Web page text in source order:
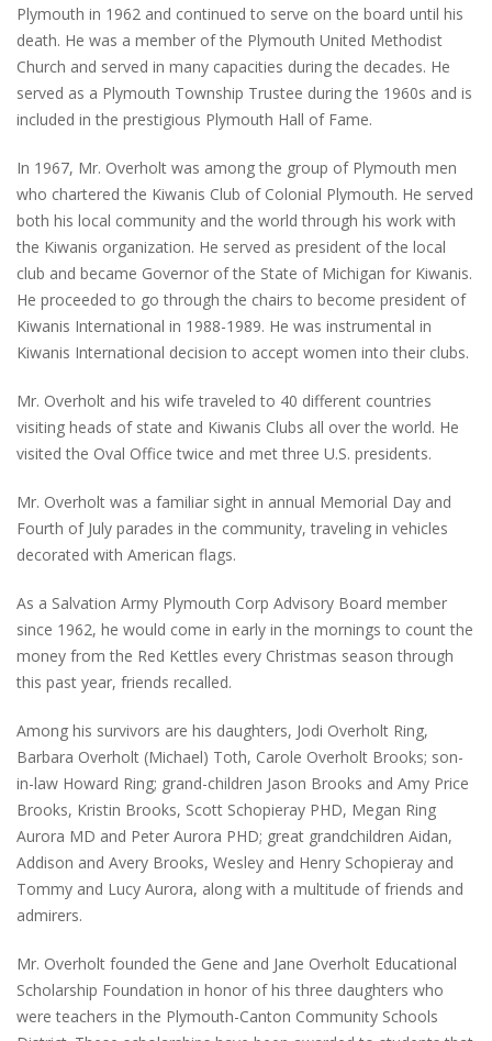
Plymouth in 1962 and continued to serve on the board until his
death. He was a member of the Plymouth United Methodist
Church and served in many capacities during the decades. He
served as a Plymouth Township Trustee during the 1960s and is
included in the prestigious Plymouth Hall of Fame.
In 1967, Mr. Overholt was among the group of Plymouth men
who chartered the Kiwanis Club of Colonial Plymouth. He served
both his local community and the world through his work with
the Kiwanis organization. He served as president of the local
club and became Governor of the State of Michigan for Kiwanis.
He proceeded to go through the chairs to become president of
Kiwanis International in 1988-1989. He was instrumental in
Kiwanis International decision to accept women into their clubs.
Mr. Overholt and his wife traveled to 40 different countries
visiting heads of state and Kiwanis Clubs all over the world. He
visited the Oval Office twice and met three U.S. presidents.
Mr. Overholt was a familiar sight in annual Memorial Day and
Fourth of July parades in the community, traveling in vehicles
decorated with American flags.
As a Salvation Army Plymouth Corp Advisory Board member
since 1962, he would come in early in the mornings to count the
money from the Red Kettles every Christmas season through
this past year, friends recalled.
Among his survivors are his daughters, Jodi Overholt Ring,
Barbara Overholt (Michael) Toth, Carole Overholt Brooks; son-
in-law Howard Ring; grand-children Jason Brooks and Amy Price
Brooks, Kristin Brooks, Scott Schopieray PHD, Megan Ring
Aurora MD and Peter Aurora PHD; great grandchildren Aidan,
Addison and Avery Brooks, Wesley and Henry Schopieray and
Tommy and Lucy Aurora, along with a multitude of friends and
admirers.
Mr. Overholt founded the Gene and Jane Overholt Educational
Scholarship Foundation in honor of his three daughters who
were teachers in the Plymouth-Canton Community Schools